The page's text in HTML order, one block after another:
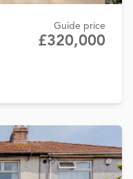
Guide price
£320,000